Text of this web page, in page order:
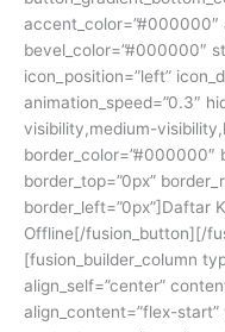
bevel_color=”#000000″
icon_position=”left”
animation_speed=”0.3″
visibility,medium-
border_color=”#000000″
border_top=”0px”
border_left=”0px”]Daftar
Offline[/fusion_button][/
[fusion_builder_column
align_self=”center”
align_content=”flex-